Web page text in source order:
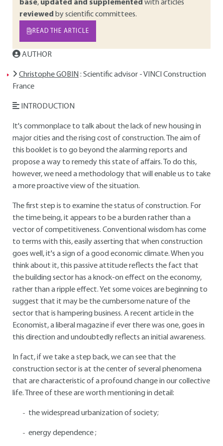
base, updated and supplemented with articles
reviewed by scientific committees.
READ THE ARTICLE
AUTHOR
Christophe GOBIN : Scientific advisor - VINCI Construction
France
INTRODUCTION
It's commonplace to talk about the lack of new housing in
major cities and the rising cost of construction. The aim of
this booklet is to go beyond the alarming reports and
propose a way to remedy this state of affairs. To do this,
however, we need a methodology that will enable us to take
a more proactive view of the situation.
The first step is to examine the status of construction. For
the time being, it appears to be a burden rather than a
vector of competitiveness. Conventional wisdom has come
to terms with this, easily asserting that when construction
goes well, it's a sign of a good economic climate. When you
think about it, this passive attitude reflects the fact that
the building sector has a knock-on effect on the economy,
rather than a ripple effect. Yet some voices are beginning to
suggest that it may be the cumbersome nature of the
sector that is hampering business. A recent article in the
Economist, a liberal magazine if ever there was one, goes in
this direction and undoubtedly reflects an initial awareness.
In fact, if we take a step back, we can see that the
construction sector is at the center of several phenomena
that are characteristic of a profound change in our collective
life. Three of these are worth mentioning in detail:
the widespread urbanization of society;
energy dependence ;